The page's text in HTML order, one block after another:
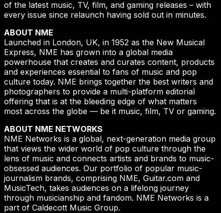
of the latest music, TV, film, and gaming releases – with
every issue since relaunch having sold out in minutes.
ABOUT NME
Launched in London, UK, in 1952 as the New Musical
Express, NME has grown into a global media
powerhouse that creates and curates content, products
and experiences essential to fans of music and pop
culture today. NME brings together the best writers and
photographers to provide a multi-platform editorial
offering that is at the bleeding edge of what matters
most across the globe — be it music, film, TV or gaming.
ABOUT NME NETWORKS
NME Networks is a global, next-generation media group
that views the wider world of pop culture through the
lens of music and connects artists and brands to music-
obsessed audiences. Our portfolio of popular music-
journalism brands, comprising NME, Guitar.com and
MusicTech, takes audiences on a lifelong journey
through musicianship and fandom. NME Networks is a
part of Caldecott Music Group.